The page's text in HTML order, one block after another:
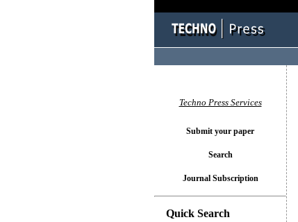
Techno Press Services
Submit your paper
Search
Journal Subscription
Quick Search